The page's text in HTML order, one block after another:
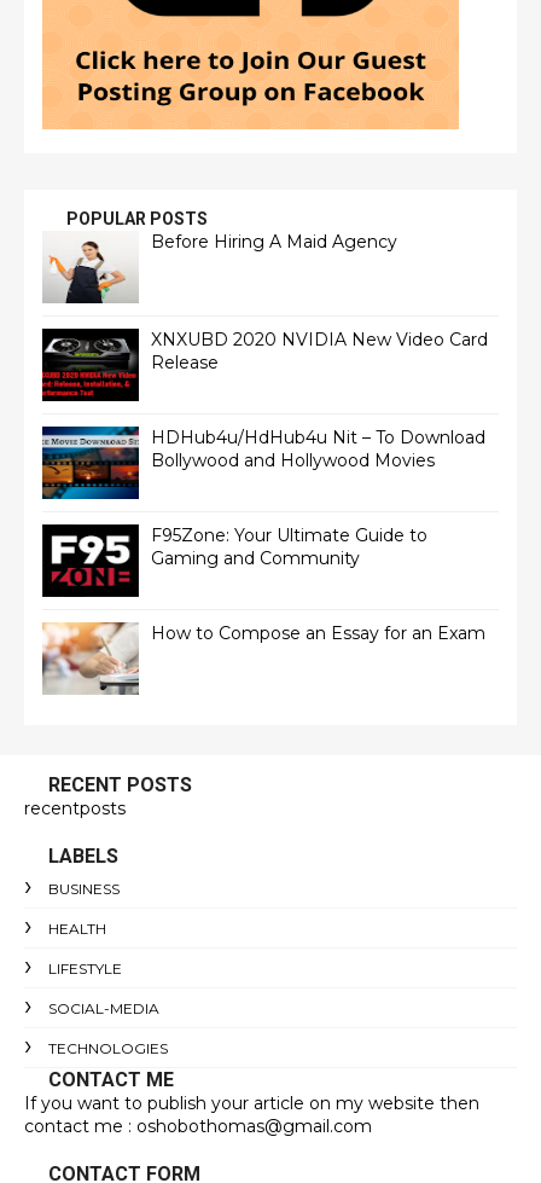
POPULAR POSTS
Before Hiring A Maid Agency
XNXUBD 2020 NVIDIA New Video Card
Release
HDHub4u/HdHub4u Nit – To Download
Bollywood and Hollywood Movies
F95Zone: Your Ultimate Guide to
Gaming and Community
How to Compose an Essay for an Exam
RECENT POSTS
recentposts
LABELS
BUSINESS
HEALTH
LIFESTYLE
SOCIAL-MEDIA
TECHNOLOGIES
CONTACT ME
If you want to publish your article on my website then
contact me : oshobothomas@gmail.com
CONTACT FORM